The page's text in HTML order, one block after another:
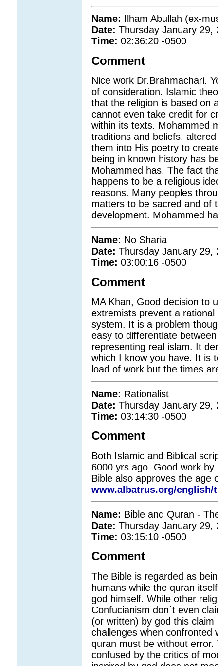
Name: Ilham Abullah (ex-
Date: Thursday January 29,
Time: 02:36:20 -0500
Comment
Nice work Dr.Brahmachari.
of consideration. Islamic
that the religion is based on
cannot even take credit for
within its texts. Mohammed
traditions and beliefs,
them into His poetry to
being in known history has
Mohammed has. The fact
happens to be a religious
reasons. Many peoples
matters to be sacred and of
development. Mohammed
Name: No Sharia
Date: Thursday January 29,
Time: 03:00:16 -0500
Comment
MA Khan, Good decision to
extremists prevent a
system. It is a problem
easy to differentiate
representing real islam. It
which I know you have. It is
load of work but the times
Name: Rationalist
Date: Thursday January 29,
Time: 03:14:30 -0500
Comment
Both Islamic and Biblical
6000 yrs ago. Good work
Bible also approves the age
www.albatrus.org/english/
Name: Bible and Quran -
Date: Thursday January 29,
Time: 03:15:10 -0500
Comment
The Bible is regarded as
humans while the quran
god himself. While other
Confucianism don´t even
(or written) by god this
challenges when confronted
quran must be without error.
confused by the critics of